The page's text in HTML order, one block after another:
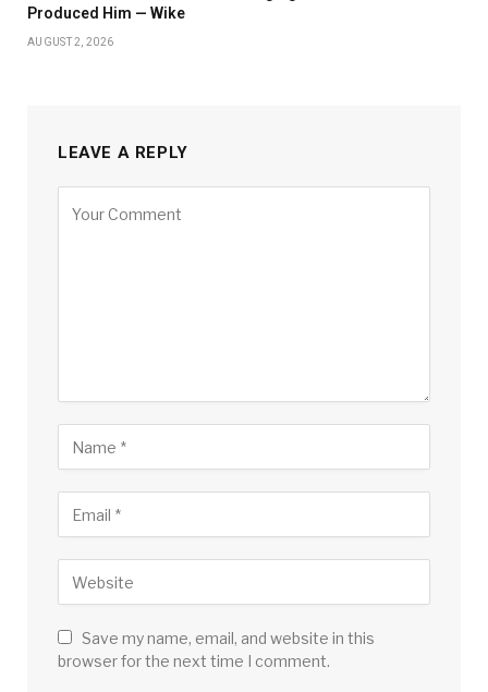
Produced Him — Wike
AUGUST 2, 2026
LEAVE A REPLY
Save my name, email, and website in this
browser for the next time I comment.